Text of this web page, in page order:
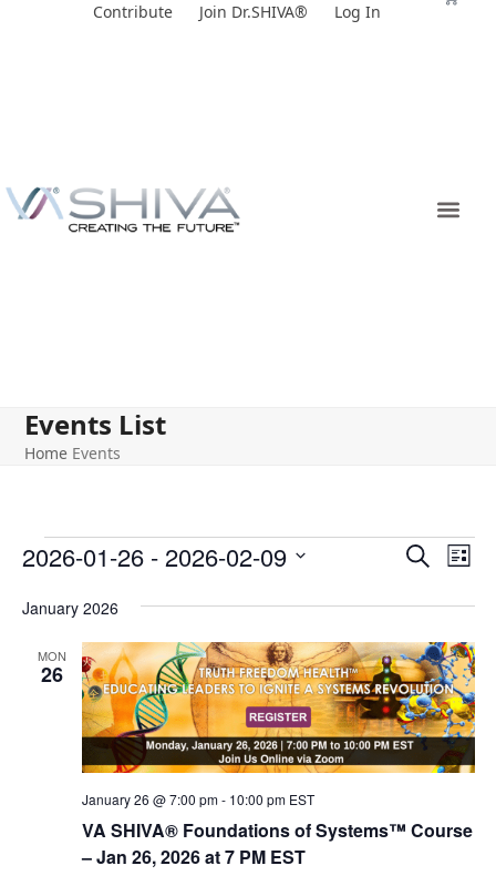
Contribute Join Dr.SHIVA® Log In
Events List
Home Events
E
n
t
s
S
a
SearchE
e
n
t
V
i
e
w
N
List
2026-01-26 - 2026-02-09
date.
January 2026
MON
26
VA SHIVA® Foundations of Systems™ Course
– Jan 26, 2026 at 7 PM EST
January 26 @ 7:00 pm- 10:00 pm EST